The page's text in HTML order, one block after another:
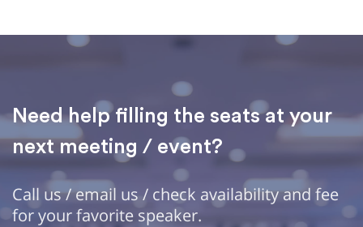
Need help filling the seats at your
next meeting / event?
Call us / email us / check availability and fee
for your favorite speaker.